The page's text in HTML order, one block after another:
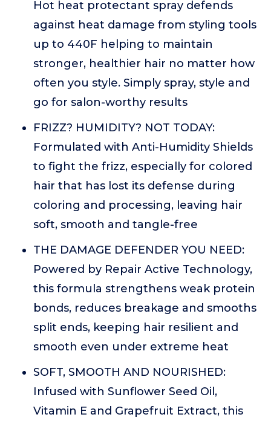
Hot heat protectant spray defends
against heat damage from styling tools
up to 440F helping to maintain
stronger, healthier hair no matter how
often you style. Simply spray, style and
go for salon-worthy results
FRIZZ? HUMIDITY? NOT TODAY:
Formulated with Anti-Humidity Shields
to fight the frizz, especially for colored
hair that has lost its defense during
coloring and processing, leaving hair
soft, smooth and tangle-free
THE DAMAGE DEFENDER YOU NEED:
Powered by Repair Active Technology,
this formula strengthens weak protein
bonds, reduces breakage and smooths
split ends, keeping hair resilient and
smooth even under extreme heat
SOFT, SMOOTH AND NOURISHED:
Infused with Sunflower Seed Oil,
Vitamin E and Grapefruit Extract, this